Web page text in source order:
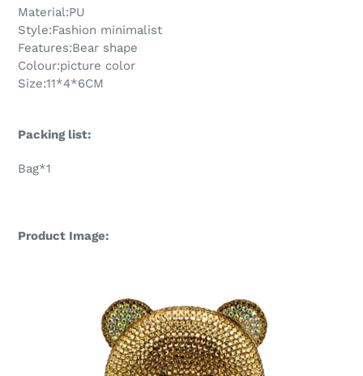
Material:PU
Style:Fashion minimalist
Features:Bear shape
Colour:picture color
Size:11*4*6CM
Packing list:
Bag*1
Product Image: